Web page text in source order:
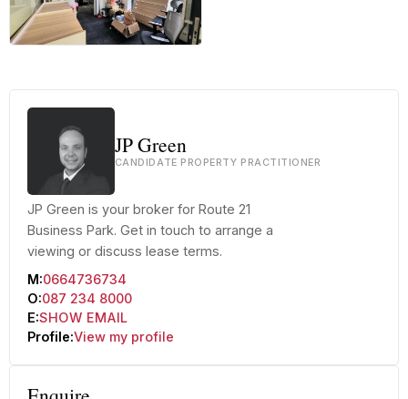
JP Green
CANDIDATE PROPERTY PRACTITIONER
JP Green is your broker for Route 21
Business Park. Get in touch to arrange a
viewing or discuss lease terms.
M:0664736734
O:087 234 8000
E:SHOW EMAIL
Profile:View my profile